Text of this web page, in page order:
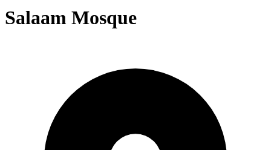
Salaam Mosque